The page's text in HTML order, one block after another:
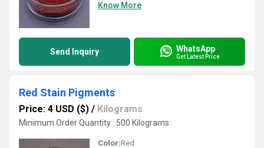
Know More
Send Inquiry WhatsApp
Get Latest Price
Red Stain Pigments
Price: 4 USD ($) / Kilograms
Minimum Order Quantity : 500 Kilograms
Color:Red